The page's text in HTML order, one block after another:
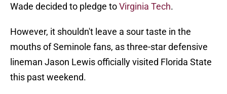
Wade decided to pledge toVirginia Tech.
However, it shouldn't leave a sour taste in the
mouths of Seminole fans, as three-star defensive
lineman Jason Lewis officially visited Florida State
this past weekend.